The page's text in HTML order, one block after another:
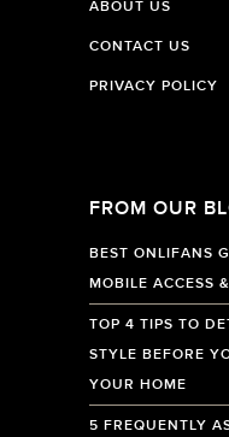
ABOUT US
CONTACT US
PRIVACY POLICY
FROM OUR
BEST ONLIFANS
MOBILE ACCESS
TOP 4 TIPS TO
STYLE BEFORE
YOUR HOME
5 FREQUENTLY